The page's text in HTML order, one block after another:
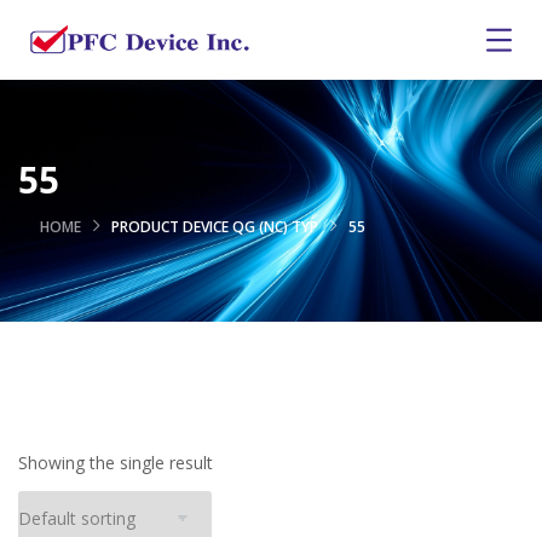
55
HOME PRODUCT DEVICE QG (NC) TYP 55
Showing the single result